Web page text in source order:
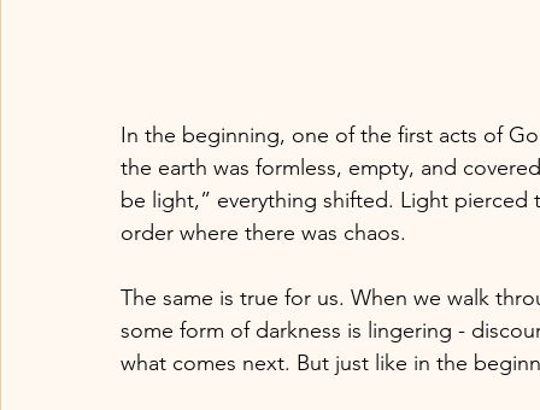
In the beginning, one of the first acts of
the earth was formless, empty, and
be light,” everything shifted. Light
order where there was chaos.
The same is true for us. When we walk
some form of darkness is lingering -
what comes next. But just like in the